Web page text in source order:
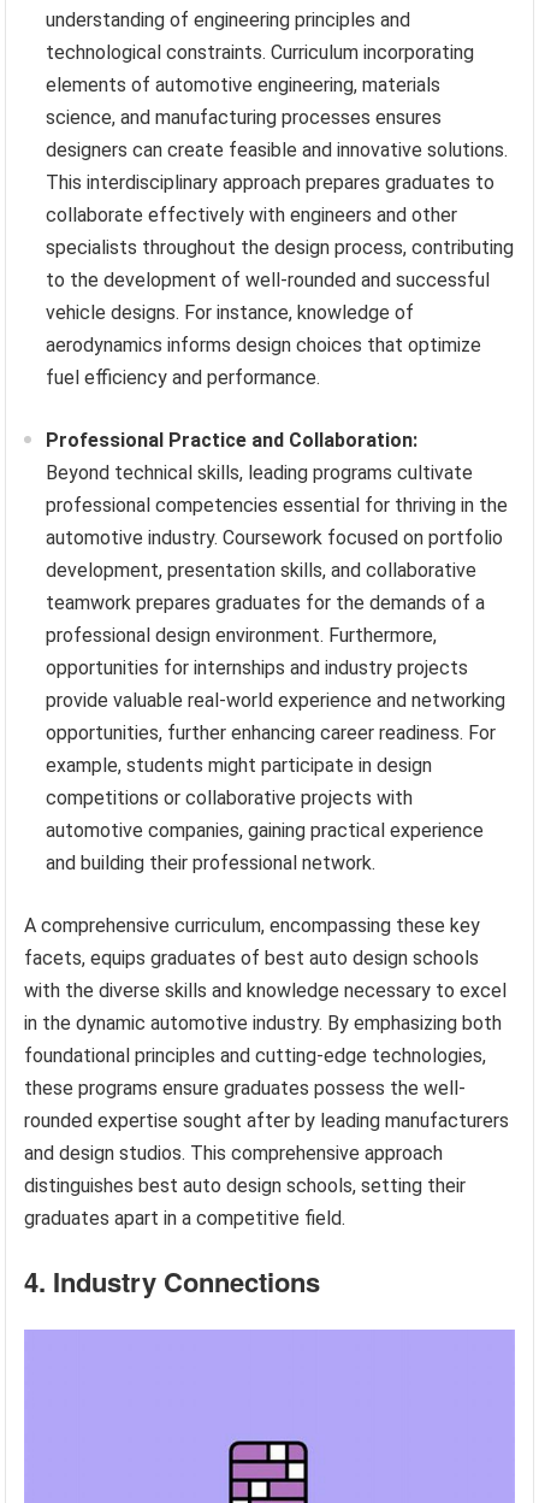
understanding of engineering principles and
technological constraints. Curriculum incorporating
elements of automotive engineering, materials
science, and manufacturing processes ensures
designers can create feasible and innovative solutions.
This interdisciplinary approach prepares graduates to
collaborate effectively with engineers and other
specialists throughout the design process, contributing
to the development of well-rounded and successful
vehicle designs. For instance, knowledge of
aerodynamics informs design choices that optimize
fuel efficiency and performance.
Professional Practice and Collaboration:
Beyond technical skills, leading programs cultivate
professional competencies essential for thriving in the
automotive industry. Coursework focused on portfolio
development, presentation skills, and collaborative
teamwork prepares graduates for the demands of a
professional design environment. Furthermore,
opportunities for internships and industry projects
provide valuable real-world experience and networking
opportunities, further enhancing career readiness. For
example, students might participate in design
competitions or collaborative projects with
automotive companies, gaining practical experience
and building their professional network.
A comprehensive curriculum, encompassing these key
facets, equips graduates of best auto design schools
with the diverse skills and knowledge necessary to excel
in the dynamic automotive industry. By emphasizing both
foundational principles and cutting-edge technologies,
these programs ensure graduates possess the well-
rounded expertise sought after by leading manufacturers
and design studios. This comprehensive approach
distinguishes best auto design schools, setting their
graduates apart in a competitive field.
4. Industry Connections